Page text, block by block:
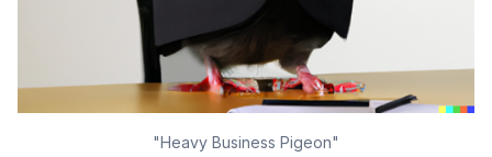
"Heavy Business Pigeon"